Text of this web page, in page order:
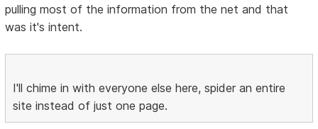
pulling most of the information from the net and that
was it's intent.
I'll chime in with everyone else here, spider an entire
site instead of just one page.